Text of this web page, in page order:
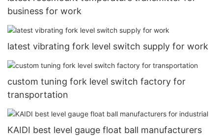
business for work
latest vibrating fork level switch supply for work
custom tuning fork level switch factory for
transportation
KAIDI best level gauge float ball manufacturers